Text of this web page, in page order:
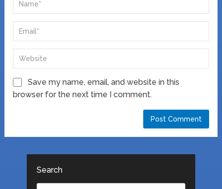
Save my name, email, and website in this
browser for the next time I comment.
Search